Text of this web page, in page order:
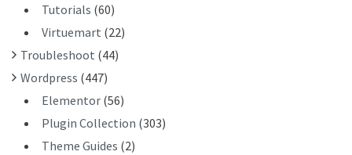
Tutorials (60)
Virtuemart (22)
Troubleshoot (44)
Wordpress (447)
Elementor (56)
Plugin Collection (303)
Theme Guides (2)